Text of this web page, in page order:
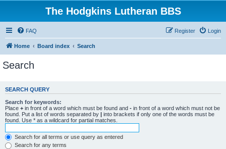
The Hodgkins Lutheran BBS
FAQ Login
Register
Home Board index Search
Search
SEARCH QUERY
Search for keywords:
Place + in front of a word which must be found and - in front of a word which must not be
found. Put a list of words separated by | into brackets if only one of the words must be
found. Use * as a wildcard for partial matches.
Search for all terms or use query as entered
Search for any terms